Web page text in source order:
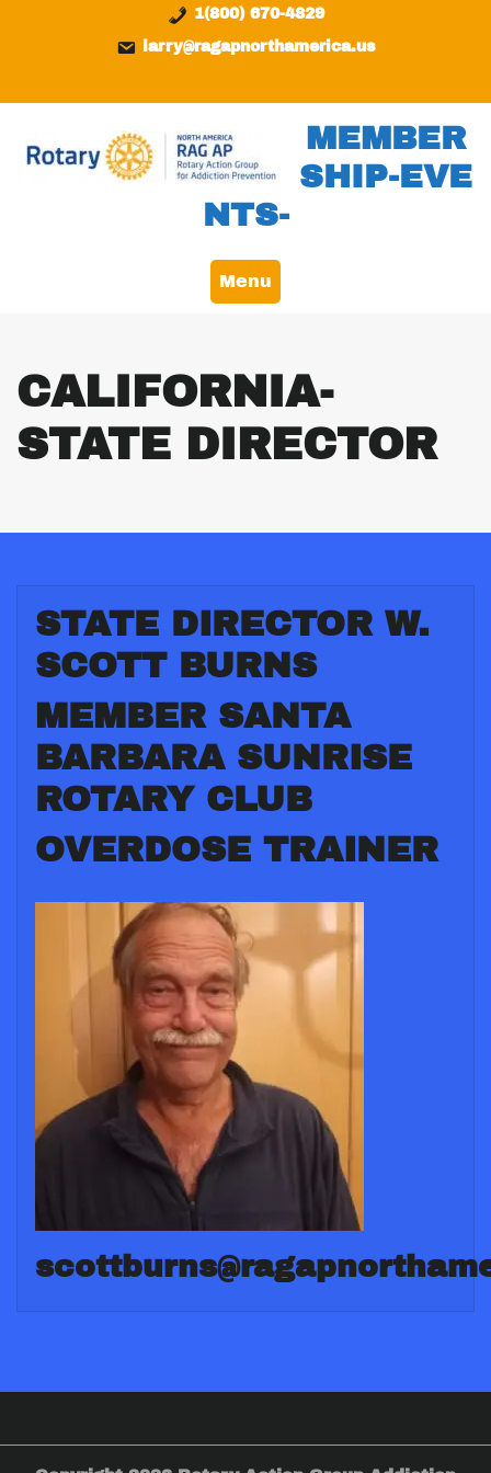
1(800) 670-4829
larry@ragapnorthamerica.us
MEMBER
SHIP-EVE
NTS-
Menu
CALIFORNIA-
STATE DIRECTOR
STATE DIRECTOR W.
SCOTT BURNS
MEMBER SANTA
BARBARA SUNRISE
ROTARY CLUB
OVERDOSE TRAINER